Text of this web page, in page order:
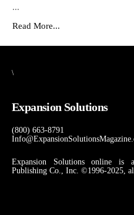
...
Read More...
\
Expansion Solutions
(800) 663-8791
Expansion Solutions online is
Publishing Co., Inc. ©1996-2025,